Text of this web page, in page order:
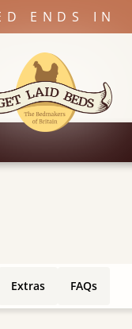
ENDS IN
Extras FAQs